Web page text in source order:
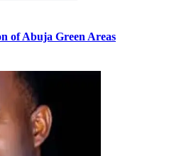
of Abuja Green Areas